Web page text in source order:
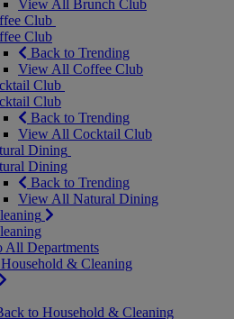
View All Brunch Club
Club
Club
Back to Trending
View All Coffee Club
Club
Club
Back to Trending
View All Cocktail Club
Dining
Dining
Back to Trending
View All Natural Dining
All Departments
& Cleaning
to Household & Cleaning